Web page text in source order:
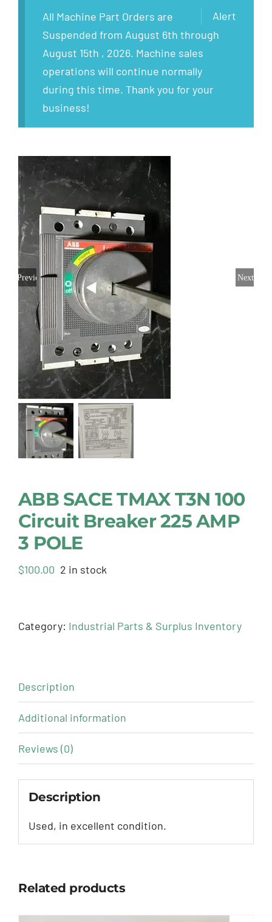
Alert
All Machine Part Orders are
Suspended from August 6th through
August 15th , 2026. Machine sales
operations will continue normally
during this time. Thank you for your
business!
Previous Next
ABB SACE TMAX T3N 100
Circuit Breaker 225 AMP
3 POLE
$100.00 2 in stock
Category: Industrial Parts & Surplus Inventory
Description
Additional information
Reviews (0)
Description
Used, in excellent condition.
Related products